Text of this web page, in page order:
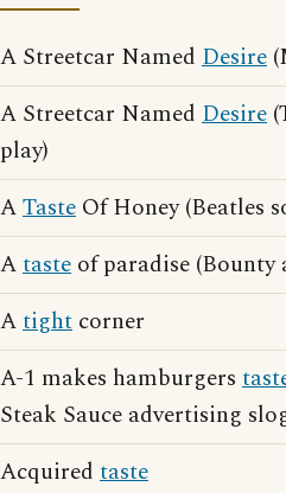
A Streetcar Named Desire
A Streetcar Named Desire
play)
ATaste Of Honey (Beatles
Ataste of paradise
Atight corner
A-1 makes hamburgers
Steak Sauce advertising
Acquired taste